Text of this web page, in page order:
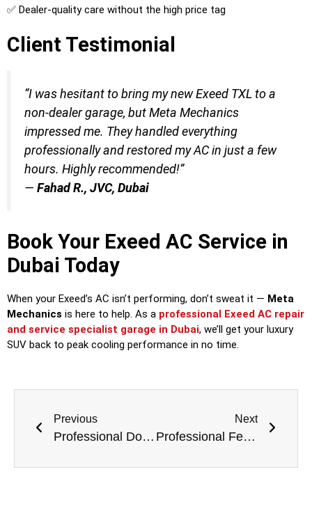
✅ Dealer-quality care without the high price tag
Client Testimonial
“I was hesitant to bring my new Exeed TXL to a
non-dealer garage, but Meta Mechanics
impressed me. They handled everything
professionally and restored my AC in just a few
hours. Highly recommended!”
— Fahad R., JVC, Dubai
Book Your Exeed AC Service in
Dubai Today
When your Exeed’s AC isn’t performing, don’t sweat it — Meta
Mechanics is here to help. As a professional Exeed AC repair
and service specialist garage in Dubai, we’ll get your luxury
SUV back to peak cooling performance in no time.
Previous
Professional Dodge AC Repair and Service Specialist Garage in Dubai – Meta Mechanics
Next
Professional Ferrari AC Repair and Service Specialist Garage in Dubai – Meta Mechanics